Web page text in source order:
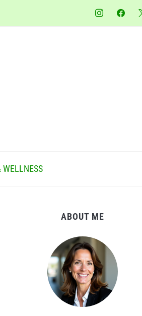
instagramfacebook
WELLNESS
ABOUT ME